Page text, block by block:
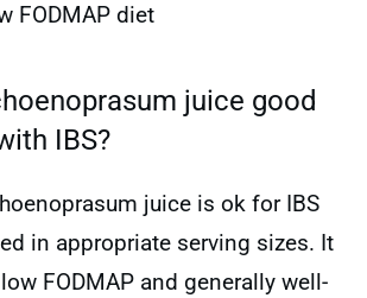
FODMAP diet
juice good
IBS?
juice is ok for IBS
in appropriate serving sizes. It
FODMAP and generally well-